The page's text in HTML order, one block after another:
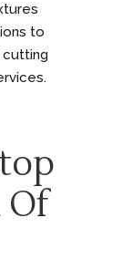
to
cutting
Of